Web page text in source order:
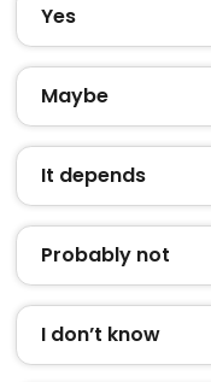
Yes
Maybe
It depends
Probably not
I don’t know